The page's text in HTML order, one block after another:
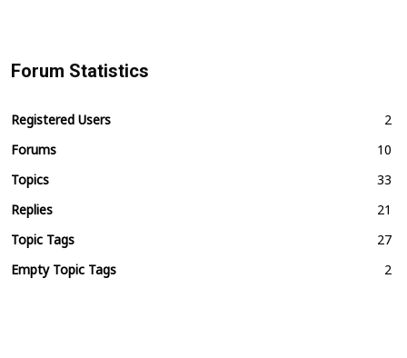
Forum Statistics
Registered Users
2
Forums
10
Topics
33
Replies
21
Topic Tags
27
Empty Topic Tags
2